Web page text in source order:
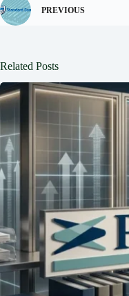
PREVIOUS
Related Posts